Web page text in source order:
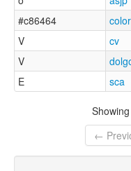
#c86464
color
V
cv
V
E
sca
←